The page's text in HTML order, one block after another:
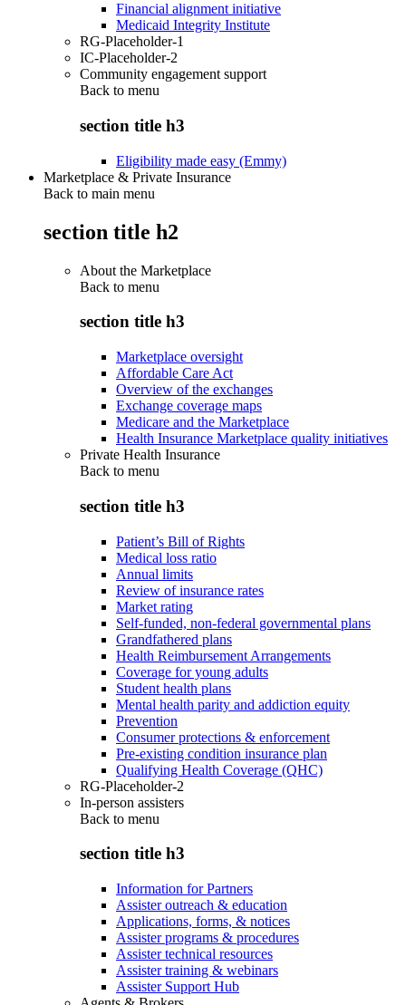
Financial alignment initiative
Medicaid Integrity Institute
RG-Placeholder-1
IC-Placeholder-2
Community engagement support
Back to menu
section title h3
Eligibility made easy (Emmy)
Marketplace & Private Insurance
Back to main menu
section title h2
About the Marketplace
Back to menu
section title h3
Marketplace oversight
Affordable Care Act
Overview of the exchanges
Exchange coverage maps
Medicare and the Marketplace
Health Insurance Marketplace quality initiatives
Private Health Insurance
Back to menu
section title h3
Patient’s Bill of Rights
Medical loss ratio
Annual limits
Review of insurance rates
Market rating
Self-funded, non-federal governmental plans
Grandfathered plans
Health Reimbursement Arrangements
Coverage for young adults
Student health plans
Mental health parity and addiction equity
Prevention
Consumer protections & enforcement
Pre-existing condition insurance plan
Qualifying Health Coverage (QHC)
RG-Placeholder-2
In-person assisters
Back to menu
section title h3
Information for Partners
Assister outreach & education
Applications, forms, & notices
Assister programs & procedures
Assister technical resources
Assister training & webinars
Assister Support Hub